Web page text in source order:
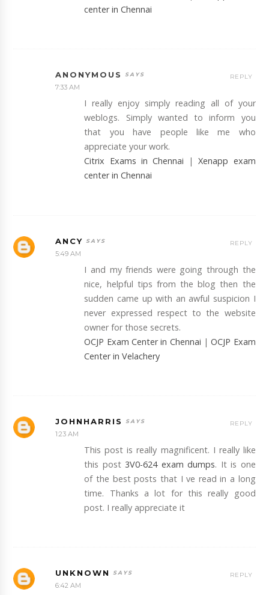
center in Chennai
ANONYMOUS
7:33 AM
I really enjoy simply reading all of your
weblogs. Simply wanted to inform you
that you have people like me who
appreciate your work.
Citrix Exams in Chennai |Xenapp exam
center in Chennai
REPLY
ANCY
5:49 AM
I and my friends were going through the
nice, helpful tips from the blog then the
sudden came up with an awful suspicion I
never expressed respect to the website
owner for those secrets.
OCJP Exam Center in Chennai |OCJP Exam
Center in Velachery
REPLY
JOHNHARRIS
1:23 AM
This post is really magnificent. I really like
this post 3V0-624 exam dumps. It is one
of the best posts that I ve read in a long
time. Thanks a lot for this really good
post. I really appreciate it
REPLY
UNKNOWN
6:42 AM
REPLY